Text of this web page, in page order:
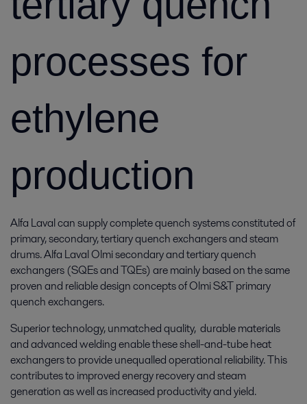
processes for
ethylene
production
Alfa Laval can supply complete quench systems constituted of
primary, secondary, tertiary quench exchangers and steam
drums. Alfa Laval Olmi secondary and tertiary quench
exchangers (SQEs and TQEs) are mainly based on the same
proven and reliable design concepts of Olmi S&T primary
quench exchangers.
Superior technology, unmatched quality, durable materials
and advanced welding enable these shell-and-tube heat
exchangers to provide unequalled operational reliability. This
contributes to improved energy recovery and steam
generation as well as increased productivity and yield.